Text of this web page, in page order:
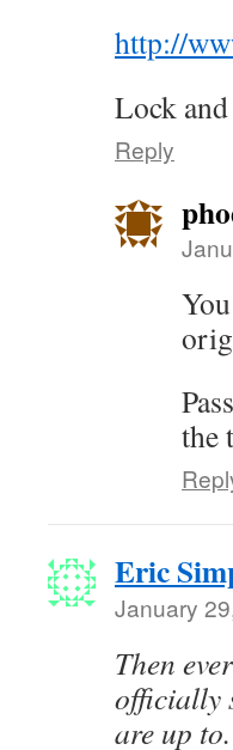
http://
Lock
Reply
the
Eric
January
Then
officially
are up to.